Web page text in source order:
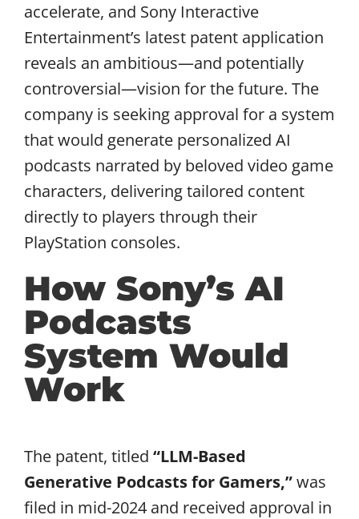
accelerate, and Sony Interactive
Entertainment’s latest patent application
reveals an ambitious—and potentially
controversial—vision for the future. The
company is seeking approval for a system
that would generate personalized AI
podcasts narrated by beloved video game
characters, delivering tailored content
directly to players through their
PlayStation consoles.
How Sony’s AI
Podcasts
System Would
Work
The patent, titled “LLM-Based
Generative Podcasts for Gamers,”was
filed in mid-2024 and received approval in